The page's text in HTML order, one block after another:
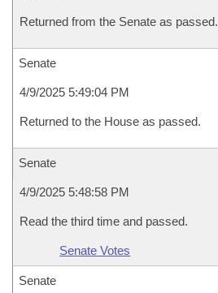
Returned from the Senate as passed.
Senate
4/9/2025 5:49:04 PM
Returned to the House as passed.
Senate
4/9/2025 5:48:58 PM
Read the third time and passed.
Senate Votes
Senate